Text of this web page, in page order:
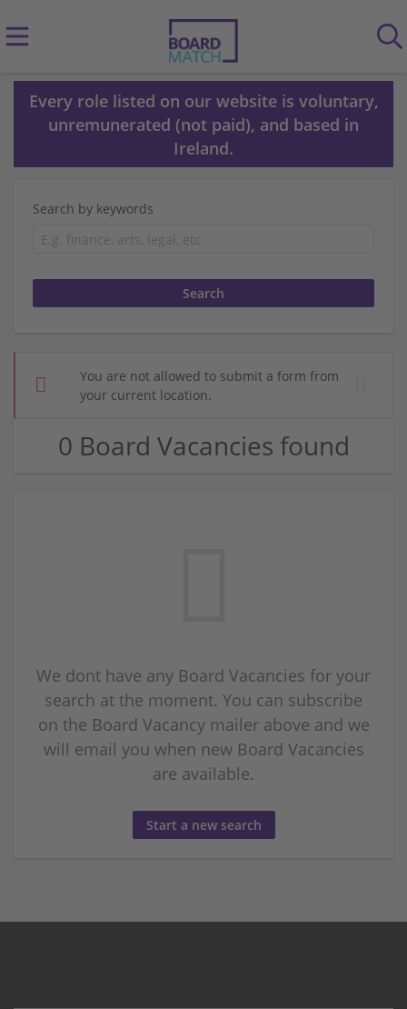
Every role listed on our website is voluntary,
unremunerated (not paid), and based in
Ireland.
Search by keywords
You are not allowed to submit a form from
your current location.
0 Board Vacancies found
We dont have any Board Vacancies for your
search at the moment. You can subscribe
on the Board Vacancy mailer above and we
will email you when new Board Vacancies
are available.
Start a new search